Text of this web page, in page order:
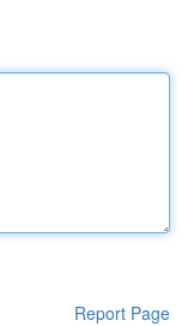
Report Page